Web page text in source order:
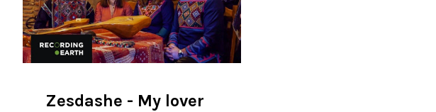
Zesdashe - My lover